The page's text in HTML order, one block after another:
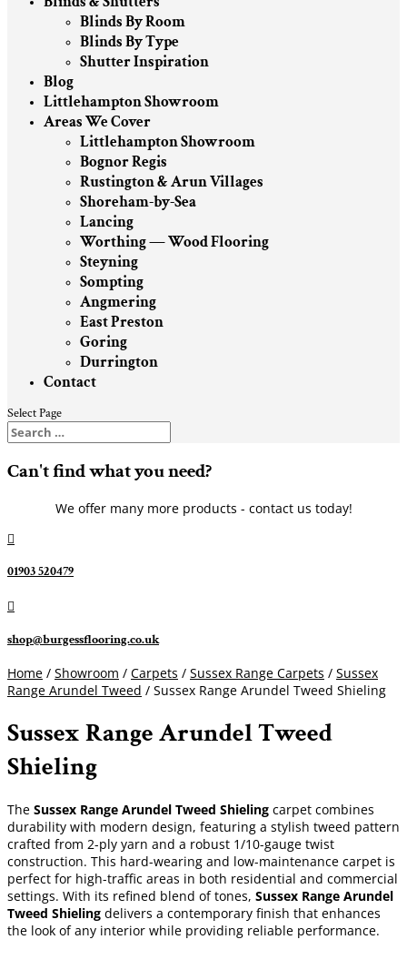
Blinds By Room
Blinds By Type
Shutter Inspiration
Blog
Littlehampton Showroom
Areas We Cover
Littlehampton Showroom
Bognor Regis
Rustington & Arun Villages
Shoreham-by-Sea
Lancing
Worthing — Wood Flooring
Steyning
Sompting
Angmering
East Preston
Goring
Durrington
Contact
Select Page
Can't find what you need?
We offer many more products - contact us today!

01903 520479

shop@burgessflooring.co.uk
Home / Showroom / Carpets / Sussex Range Carpets / Sussex
Range Arundel Tweed / Sussex Range Arundel Tweed Shieling
Sussex Range Arundel Tweed
Shieling
The Sussex Range Arundel Tweed Shieling carpet combines
durability with modern design, featuring a stylish tweed pattern
crafted from 2-ply yarn and a robust 1/10-gauge twist
construction. This hard-wearing and low-maintenance carpet is
perfect for high-traffic areas in both residential and commercial
settings. With its refined blend of tones, Sussex Range Arundel
Tweed Shieling delivers a contemporary finish that enhances
the look of any interior while providing reliable performance.